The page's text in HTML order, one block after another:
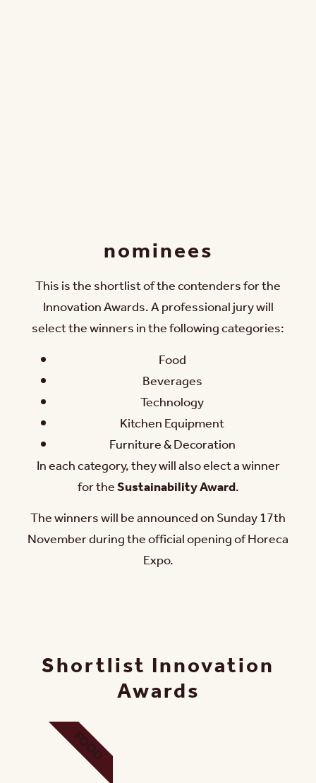
nominees
This is the shortlist of the contenders for the
Innovation Awards. A professional jury will
select the winners in the following categories:
Food
Beverages
Technology
Kitchen Equipment
Furniture & Decoration
In each category, they will also elect a winner
for theSustainability Award.
The winners will be announced on Sunday 17th
November during the official opening of Horeca
Expo.
Shortlist Innovation
Awards
FOOD